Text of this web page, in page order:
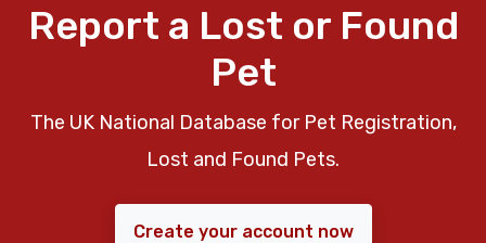
Report a Lost or Found
Pet
The UK National Database for Pet Registration,
Lost and Found Pets.
Create your account now